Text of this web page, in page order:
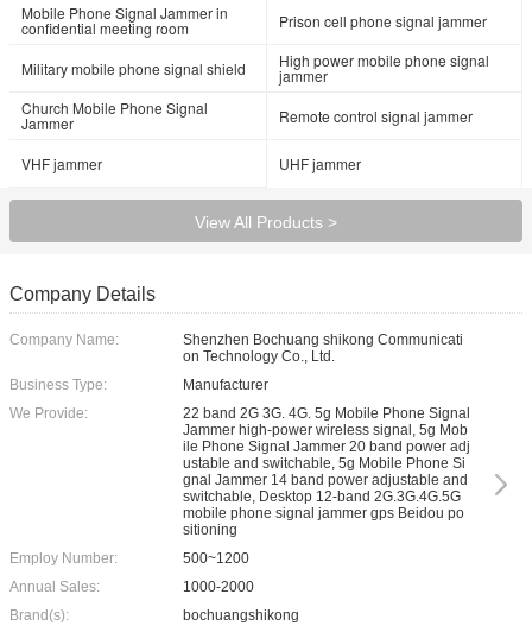
Mobile Phone Signal Jammer in
confidential meeting room Prison cell phone signal jammer
Military mobile phone signal shield High power mobile phone signal
jammer
Church Mobile Phone Signal
Jammer Remote control signal jammer
VHF jammer UHF jammer
View All Products >
Company Details
Company Name:
Shenzhen Bochuang shikong Communicati
on Technology Co., Ltd.
Business Type:
Manufacturer
We Provide:
22 band 2G 3G. 4G. 5g Mobile Phone Signal
Jammer high-power wireless signal, 5g Mob
ile Phone Signal Jammer 20 band power adj
ustable and switchable, 5g Mobile Phone Si
gnal Jammer 14 band power adjustable and
switchable, Desktop 12-band 2G.3G.4G.5G
mobile phone signal jammer gps Beidou po
sitioning
Employ Number:
500~1200
Annual Sales:
1000-2000
Brand(s):
bochuangshikong